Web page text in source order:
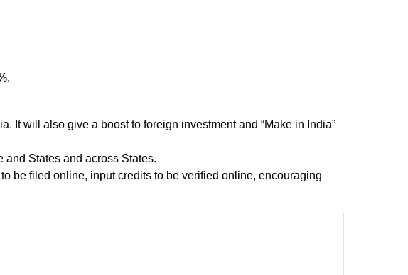
It will also give a boost to foreign investment and “Make in India”
and States and across States.
be filed online, input credits to be verified online, encouraging